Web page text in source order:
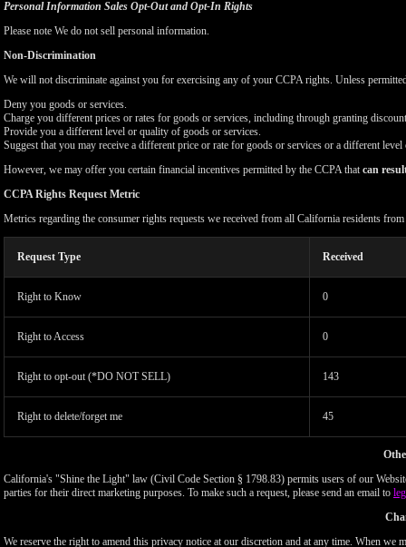
Personal Information Sales Opt-Out and Opt-In Rights
Please note We do not sell personal information.
Non-Discrimination
We will not discriminate against you for exercising any of your CCPA rights. Unless
Deny you goods or services.
Charge you different prices or rates for goods or services, including through granting
Provide you a different level or quality of goods or services.
Suggest that you may receive a different price or rate for goods or services or a different
However, we may offer you certain financial incentives permitted by the CCPA thatcan
CCPA Rights Request Metric
Metrics regarding the consumer rights requests we received from all California residents
Request Type Received
Right to Know 0
Right to Access 0
Right to opt-out (*DO NOT SELL) 143
Right to delete/forget me 45
California's "Shine the Light" law (Civil Code Section § 1798.83) permits users of our
parties for their direct marketing purposes. To make such a request, please send an email to
We reserve the right to amend this privacy notice at our discretion and at any time. When